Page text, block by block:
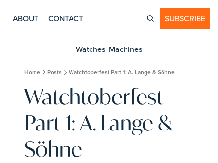
ABOUT CONTACT SUBSCRIBE
Watches Machines
Home Posts Watchtoberfest Part 1: A. Lange & Söhne
Watchtoberfest
Part 1: A. Lange &
Söhne